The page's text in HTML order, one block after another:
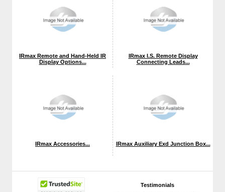
Testimonials
IRmax Remote and Hand-Held IR
Display Options...
IRmax I.S. Remote Display
Connecting Leads...
IRmax Accessories... IRmax Auxiliary Exd Junction Box...